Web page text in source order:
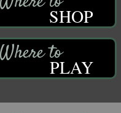
SHOP
PLAY